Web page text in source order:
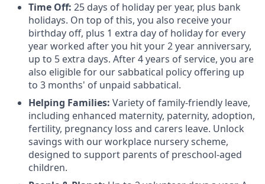
Time Off: 25 days of holiday per year, plus bank
holidays. On top of this, you also receive your
birthday off, plus 1 extra day of holiday for every
year worked after you hit your 2 year anniversary,
up to 5 extra days. After 4 years of service, you are
also eligible for our sabbatical policy offering up
to 3 months' of unpaid sabbatical.
Helping Families: Variety of family-friendly leave,
including enhanced maternity, paternity, adoption,
fertility, pregnancy loss and carers leave. Unlock
savings with our workplace nursery scheme,
designed to support parents of preschool-aged
children.